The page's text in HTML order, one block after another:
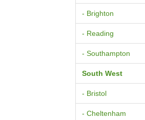
- Brighton
- Reading
- Southampton
South West
- Bristol
- Cheltenham